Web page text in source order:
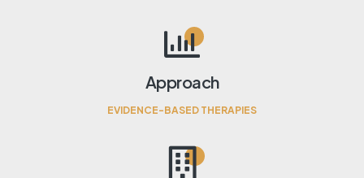
Approach
EVIDENCE-BASED THERAPIES